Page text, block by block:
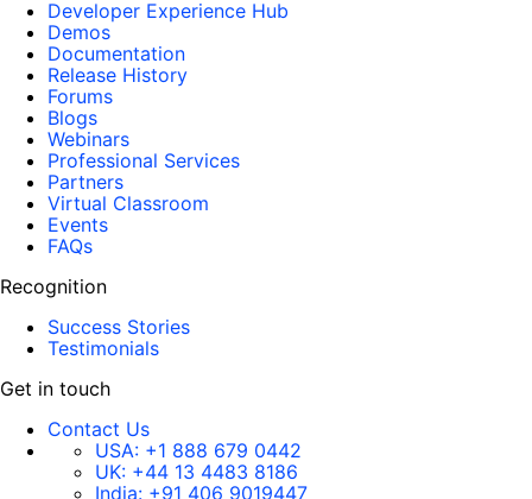
Developer Experience Hub
Demos
Documentation
Release History
Forums
Blogs
Webinars
Professional Services
Partners
Virtual Classroom
Events
FAQs
Recognition
Success Stories
Testimonials
Get in touch
Contact Us
USA: +1 888 679 0442
UK: +44 13 4483 8186
India: +91 406 9019447